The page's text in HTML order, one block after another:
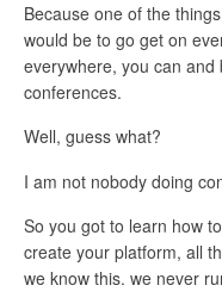
Because one of the
would be to go get on
everywhere, you can
conferences.
Well, guess what?
I am not nobody doing
So you got to learn how
create your platform, all
we know this, we never